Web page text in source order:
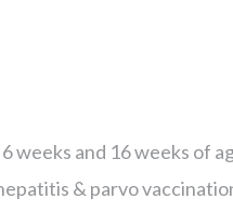
weeks and 16 weeks of
& parvo